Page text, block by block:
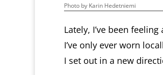
Photo by Karin Hedetniemi
Lately, I’ve been
I’ve only ever worn
I set out in a new